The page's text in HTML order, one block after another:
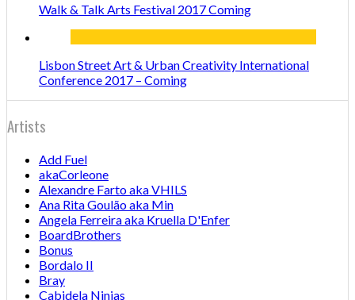
Walk & Talk Arts Festival 2017 Coming
Lisbon Street Art & Urban Creativity International
Conference 2017 – Coming
Artists
Add Fuel
akaCorleone
Alexandre Farto aka VHILS
Ana Rita Goulão aka Min
Angela Ferreira aka Kruella D'Enfer
BoardBrothers
Bonus
Bordalo II
Bray
Cabidela Ninjas